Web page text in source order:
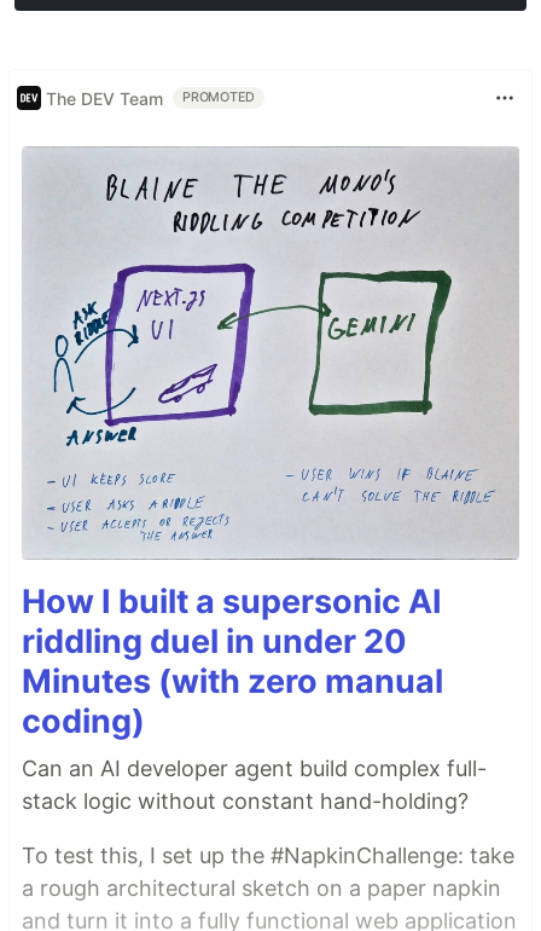
The DEV Team PROMOTED
How I built a supersonic AI
riddling duel in under 20
Minutes (with zero manual
coding)
Can an AI developer agent build complex full-
stack logic without constant hand-holding?
To test this, I set up the #NapkinChallenge: take
a rough architectural sketch on a paper napkin
and turn it into a fully functional web application